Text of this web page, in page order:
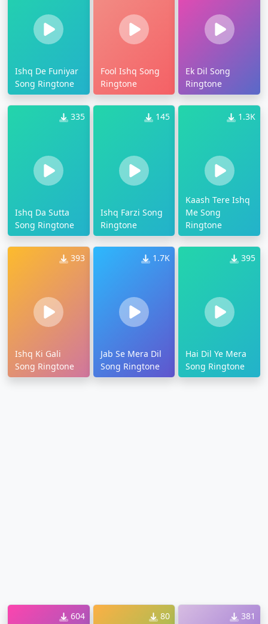
Ishq De Funiyar
Song Ringtone
Fool Ishq Song
Ringtone
Ek Dil Song
Ringtone
335
Ishq Da Sutta
Song Ringtone
145
Ishq Farzi Song
Ringtone
1.3K
Kaash Tere Ishq
Me Song
Ringtone
393
Ishq Ki Gali
Song Ringtone
1.7K
Jab Se Mera Dil
Song Ringtone
395
Hai Dil Ye Mera
Song Ringtone
604 80 381